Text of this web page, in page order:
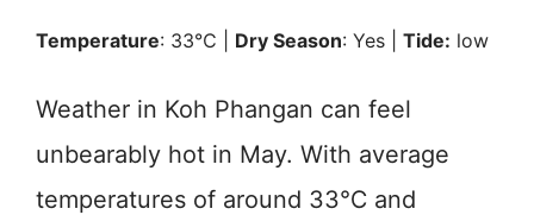
Temperature: 33℃ | Dry Season: Yes | Tide: low
Weather in Koh Phangan can feel
unbearably hot in May. With average
temperatures of around 33℃ and